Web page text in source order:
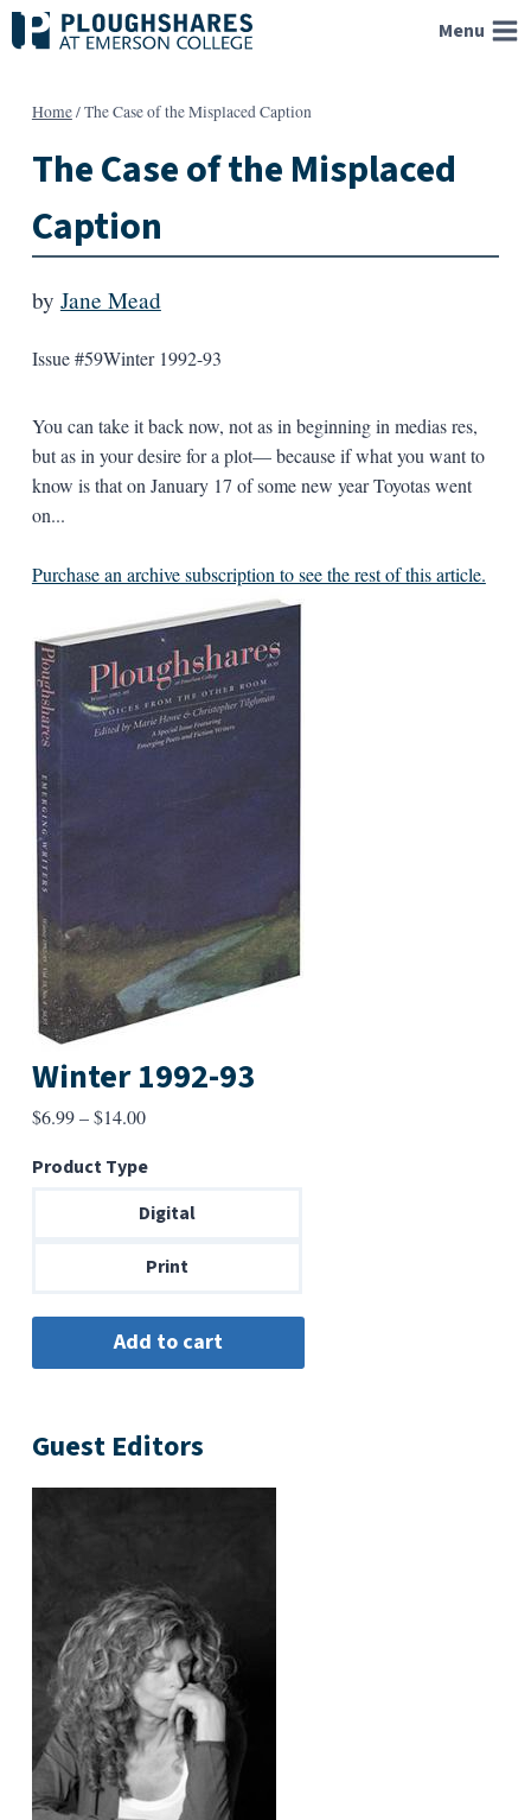
Skip
to
Menu
Home/The Case of the Misplaced Caption
The Case of the Misplaced
Caption
by Jane Mead
Issue #59Winter 1992-93
You can take it back now, not as in beginning in medias res,
but as in your desire for a plot— because if what you want to
know is that on January 17 of some new year Toyotas went
on...
Purchase an archive subscription to see the rest of this article.
Winter 1992-93
$6.99–$14.00Price
$6.99
through
Product Type
Digital
Print
Guest Editors